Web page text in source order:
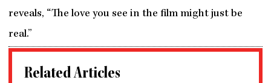
reveals, “The love you see in the film might just be
real.”
Related Articles